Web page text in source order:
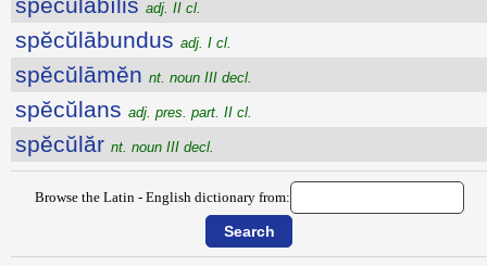
adj. II cl.
spĕcŭlābundus adj. I cl.
spĕcŭlāmĕn nt. noun III decl.
spĕcŭlans adj. pres. part. II cl.
spĕcŭlăr nt. noun III decl.
Browse the Latin - English dictionary from: